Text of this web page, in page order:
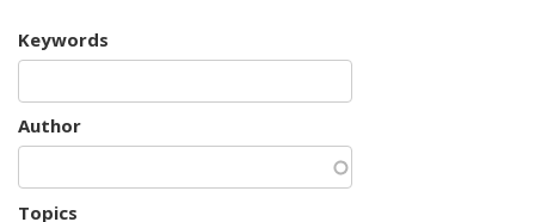
Keywords
Author
Topics